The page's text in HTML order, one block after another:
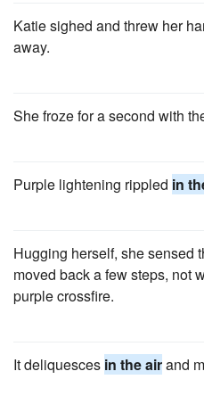
Katie sighed and threw her
away.
She froze for a second with
Purple lightening rippled in
Hugging herself, she sensed
moved back a few steps, not
purple crossfire.
It deliquesces in the airand